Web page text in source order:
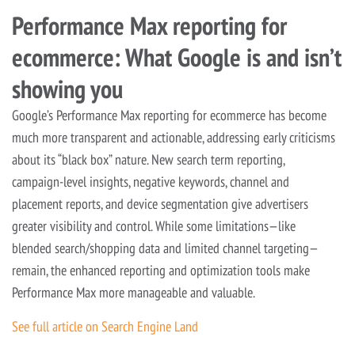
Performance Max reporting for
ecommerce: What Google is and isn’t
showing you
Google’s Performance Max reporting for ecommerce has become
much more transparent and actionable, addressing early criticisms
about its “black box” nature. New search term reporting,
campaign-level insights, negative keywords, channel and
placement reports, and device segmentation give advertisers
greater visibility and control. While some limitations—like
blended search/shopping data and limited channel targeting—
remain, the enhanced reporting and optimization tools make
Performance Max more manageable and valuable.
See full article on Search Engine Land